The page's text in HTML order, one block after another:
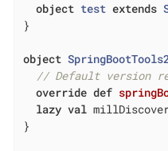
object test extends
}
object
// Default version
override def
lazy val
}